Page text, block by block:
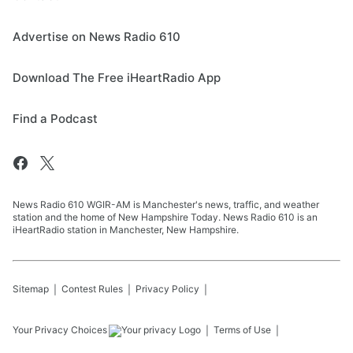
Advertise on News Radio 610
Download The Free iHeartRadio App
Find a Podcast
News Radio 610 WGIR-AM is Manchester's news, traffic, and weather
station and the home of New Hampshire Today. News Radio 610 is an
iHeartRadio station in Manchester, New Hampshire.
Sitemap Contest Rules Privacy Policy
Your Privacy Choices Terms of Use